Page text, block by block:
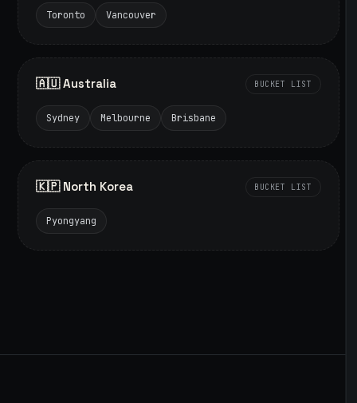
Toronto Vancouver
🇦🇺 Australia BUCKET LIST
Sydney Melbourne Brisbane
🇰🇵 North Korea BUCKET LIST
Pyongyang